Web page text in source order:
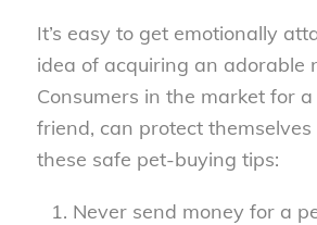
It’s easy to get emotionally
idea of acquiring an adorable
Consumers in the market for
friend, can protect
these safe pet-buying tips:
Never send money for a